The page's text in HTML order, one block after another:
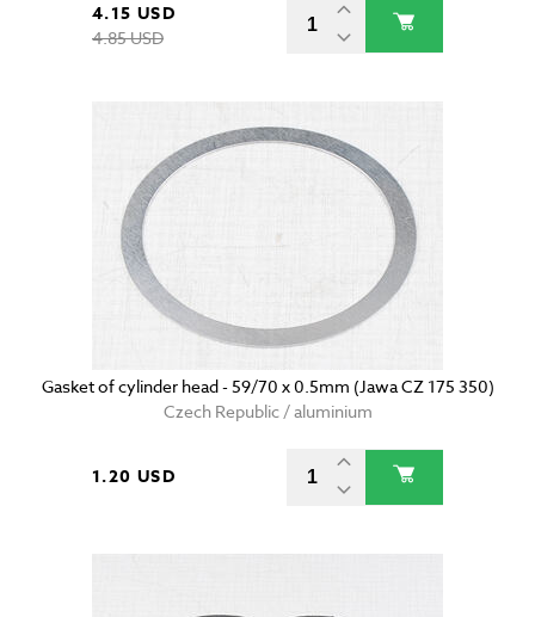
4.15 USD
4.85 USD
Gasket of cylinder head - 59/70 x 0.5mm (Jawa CZ 175 350)
Czech Republic / aluminium
1.20 USD